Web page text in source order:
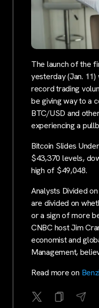
The launch of the
yesterday (Jan.
record trading
be giving way to a
BTC/USD and
experiencing a
Bitcoin Slides
$43,370 levels,
high of $49,048.
Analysts Divided
are divided on
or a sign of more
CNBC host Jim
economist and
Management,
Read more on